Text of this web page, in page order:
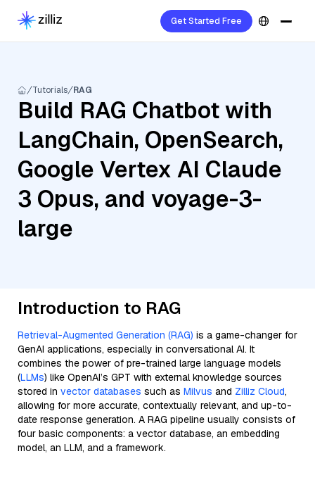
Get Started Free
Tutorials RAG
Build RAG Chatbot with
LangChain, OpenSearch,
Google Vertex AI Claude
3 Opus, and voyage-3-
large
Introduction to RAG
Retrieval-Augmented Generation (RAG) is a game-changer for
GenAI applications, especially in conversational AI. It
combines the power of pre-trained large language models
(LLMs) like OpenAI’s GPT with external knowledge sources
stored in vector databases such as Milvus and Zilliz Cloud,
allowing for more accurate, contextually relevant, and up-to-
date response generation. A RAG pipeline usually consists of
four basic components: a vector database, an embedding
model, an LLM, and a framework.